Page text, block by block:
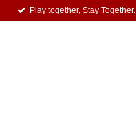
Play together, Stay Together.